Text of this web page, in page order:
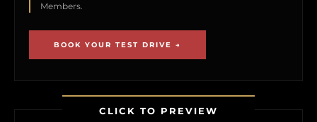
Members.
BOOK YOUR TEST DRIVE →
CLICK TO PREVIEW